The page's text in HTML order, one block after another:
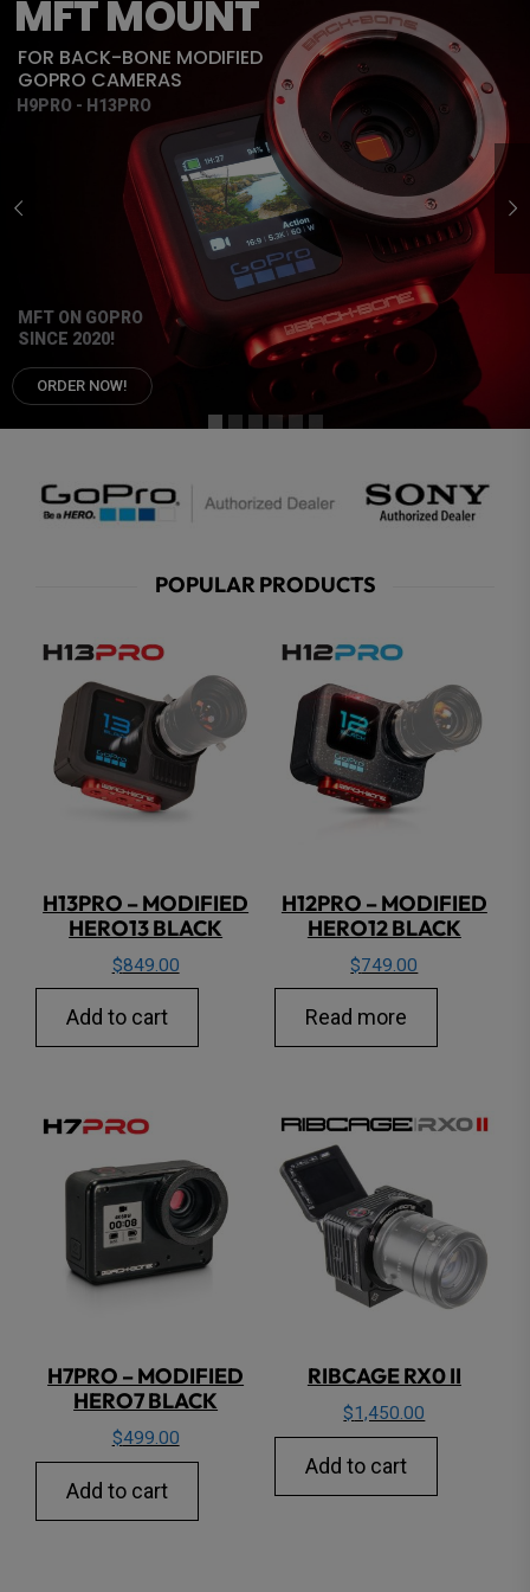
MFT MOUNT
FOR BACK-BONE MODIFIED
GOPRO CAMERAS
H9PRO - H13PRO
MFT ON GOPRO
SINCE 2020!
ORDER NOW!
POPULAR PRODUCTS
H13PRO – MODIFIED
HERO13 BLACK
$849.00
Add to cart
H12PRO – MODIFIED
HERO12 BLACK
$749.00
Read more
H7PRO – MODIFIED
HERO7 BLACK
$499.00
Add to cart
RIBCAGE RX0 II
$1,450.00
Add to cart